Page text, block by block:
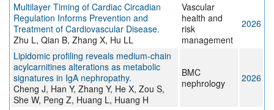
Multilayer Timing of Cardiac Circadian
Regulation Informs Prevention and
Treatment of Cardiovascular Disease.
Zhu L, Qian B, Zhang X, Hu LL
Vascular
health and
risk
management
2026
Lipidomic profiling reveals medium-chain
acylcarnitines alterations as metabolic
signatures in IgA nephropathy.
Cheng J, Han Y, Zhang Y, He X, Zou S,
She W, Peng Z, Huang L, Huang H
BMC
nephrology
2026